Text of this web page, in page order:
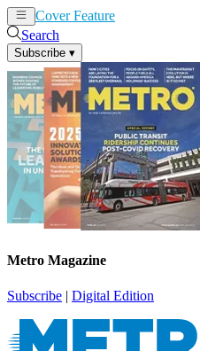
Cover Feature
Search
Subscribe ▾
Metro Magazine
Subscribe | Digital Edition